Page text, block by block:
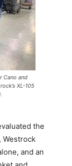
Cano and
XL-105
the
Westrock
and an